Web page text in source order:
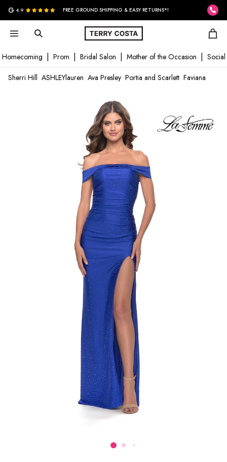
G 4.9 FREE GROUND SHIPPING & EASY RETURNS*!
Homecoming Prom Bridal Salon Mother of the Occasion Social
Sherri Hill ASHLEYlauren Ava Presley Portia and Scarlett Faviana